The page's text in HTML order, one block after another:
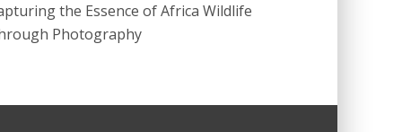
the Essence of Africa Wildlife
Photography